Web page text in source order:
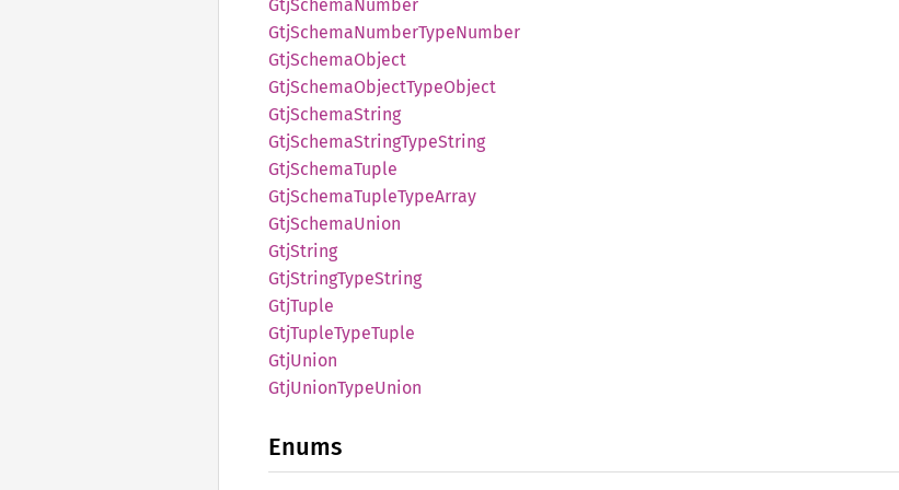
GtjSchemaNumber
GtjSchemaNumberTypeNumber
GtjSchemaObject
GtjSchemaObjectTypeObject
GtjSchemaString
GtjSchemaStringTypeString
GtjSchemaTuple
GtjSchemaTupleTypeArray
GtjSchemaUnion
GtjString
GtjStringTypeString
GtjTuple
GtjTupleTypeTuple
GtjUnion
GtjUnionTypeUnion
Enums